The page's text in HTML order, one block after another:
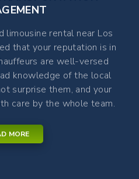
limousine rental near Los
that your reputation is in
are well-versed
knowledge of the local
surprise them, and your
care by the whole team.
MORE